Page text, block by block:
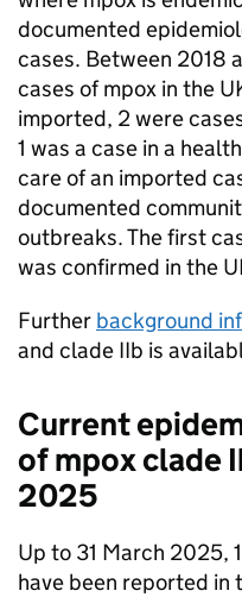
documented
cases. Between 2018
cases of mpox in the
imported, 2 were
1 was a case in a
care of an imported
documented
outbreaks. The first
was confirmed in the
Further background
and clade IIb is
Current
of mpox clade
2025
Up to 31 March 2025,
have been reported in